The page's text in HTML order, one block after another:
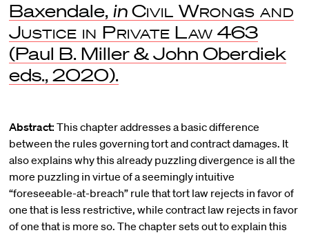
Baxendale, in Civil Wrongs and
Justice in Private Law 463
(Paul B. Miller & John Oberdiek
eds., 2020).
Abstract: This chapter addresses a basic difference
between the rules governing tort and contract damages. It
also explains why this already puzzling divergence is all the
more puzzling in virtue of a seemingly intuitive
“foreseeable-at-breach” rule that tort law rejects in favor of
one that is less restrictive, while contract law rejects in favor
of one that is more so. The chapter sets out to explain this